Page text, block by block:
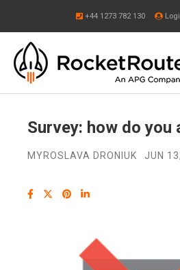
+44 1273 782 130
Survey: how do you
MYROSLAVA DRONIUK JUN